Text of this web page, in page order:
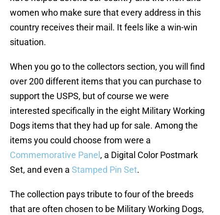
women who make sure that every address in this
country receives their mail. It feels like a win-win
situation.
When you go to the collectors section, you will find
over 200 different items that you can purchase to
support the USPS, but of course we were
interested specifically in the eight Military Working
Dogs items that they had up for sale. Among the
items you could choose from were a
Commemorative Panel , a Digital Color Postmark
Set, and even a Stamped Pin Set.
The collection pays tribute to four of the breeds
that are often chosen to be Military Working Dogs,